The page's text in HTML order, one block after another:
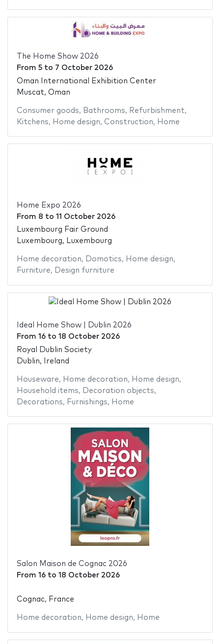
The Home Show 2026
From 5to 7 October 2026
Oman International Exhibition Center
Muscat, Oman
Consumer goods, Bathrooms, Refurbishment,
Kitchens, Home design, Construction, Home
Home Expo 2026
From 8 to 11 October 2026
Luxembourg Fair Ground
Luxembourg, Luxembourg
Home decoration, Domotics, Home design,
Furniture, Design furniture
Ideal Home Show | Dublin 2026
From 16to 18 October 2026
Royal Dublin Society
Dublin, Ireland
Houseware, Home decoration, Home design,
Household items, Decoration objects,
Decorations, Furnishings, Home
Salon Maison de Cognac 2026
From 16to 18 October 2026
Cognac, France
Home decoration, Home design, Home